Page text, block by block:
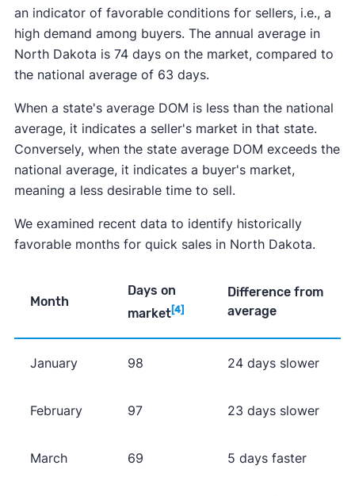
an indicator of favorable conditions for sellers, i.e., a
high demand among buyers. The annual average in
North Dakota is 74 days on the market, compared to
the national average of 63 days.
When a state's average DOM is less than the national
average, it indicates a seller's market in that state.
Conversely, when the state average DOM exceeds the
national average, it indicates a buyer's market,
meaning a less desirable time to sell.
We examined recent data to identify historically
favorable months for quick sales in North Dakota.
Month
Days on
market[4]
Difference from
average
January 98 24 days slower
February 97 23 days slower
March 69 5 days faster